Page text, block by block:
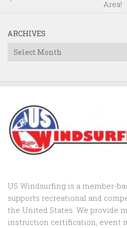
Area!
ARCHIVES
Archives
US Windsurfing is a member-
supports recreational and
the United States. We provide
instruction certification, event